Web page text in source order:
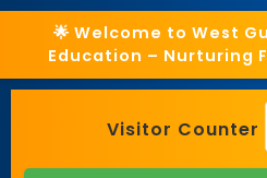
🌟 Welcome to West
Education – Nurturing
Visitor Counter